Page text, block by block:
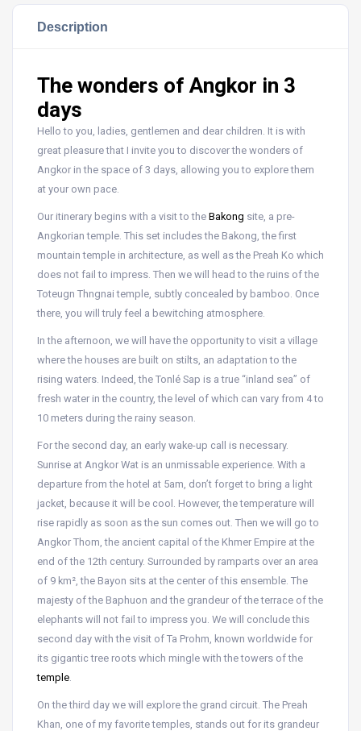
Description
The wonders of Angkor in 3
days
Hello to you, ladies, gentlemen and dear children. It is with
great pleasure that I invite you to discover the wonders of
Angkor in the space of 3 days, allowing you to explore them
at your own pace.
Our itinerary begins with a visit to the Bakong site, a pre-
Angkorian temple. This set includes the Bakong, the first
mountain temple in architecture, as well as the Preah Ko which
does not fail to impress. Then we will head to the ruins of the
Toteugn Thngnai temple, subtly concealed by bamboo. Once
there, you will truly feel a bewitching atmosphere.
In the afternoon, we will have the opportunity to visit a village
where the houses are built on stilts, an adaptation to the
rising waters. Indeed, the Tonlé Sap is a true “inland sea” of
fresh water in the country, the level of which can vary from 4 to
10 meters during the rainy season.
For the second day, an early wake-up call is necessary.
Sunrise at Angkor Wat is an unmissable experience. With a
departure from the hotel at 5am, don’t forget to bring a light
jacket, because it will be cool. However, the temperature will
rise rapidly as soon as the sun comes out. Then we will go to
Angkor Thom, the ancient capital of the Khmer Empire at the
end of the 12th century. Surrounded by ramparts over an area
of 9 km², the Bayon sits at the center of this ensemble. The
majesty of the Baphuon and the grandeur of the terrace of the
elephants will not fail to impress you. We will conclude this
second day with the visit of Ta Prohm, known worldwide for
its gigantic tree roots which mingle with the towers of the
temple.
On the third day we will explore the grand circuit. The Preah
Khan, one of my favorite temples, stands out for its grandeur